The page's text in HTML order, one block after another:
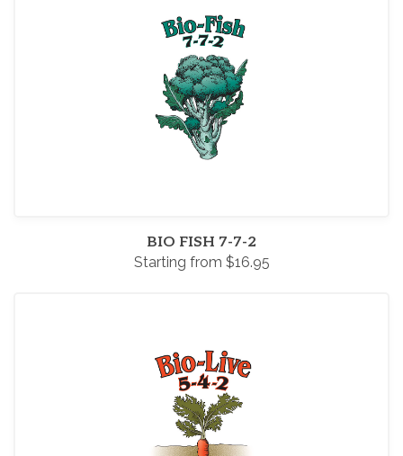
BIO FISH 7-7-2
Starting from $16.95